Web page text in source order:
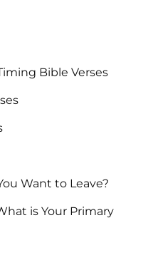
Bible Verses
Want to Leave?
is Your Primary